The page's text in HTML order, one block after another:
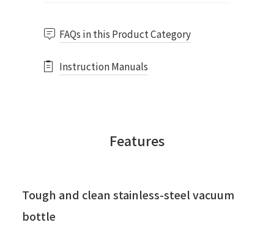
FAQs in this Product Category
Instruction Manuals
Features
Tough and clean stainless-steel vacuum
bottle